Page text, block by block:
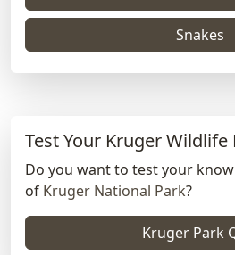
Snakes
Test Your Kruger Wildlife
Do you want to test your
of Kruger National Park?
Kruger Park